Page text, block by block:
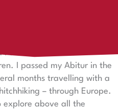
I did a three-month
I passed my Abitur in the
months travelling with a
– through Europe.
explore above all the